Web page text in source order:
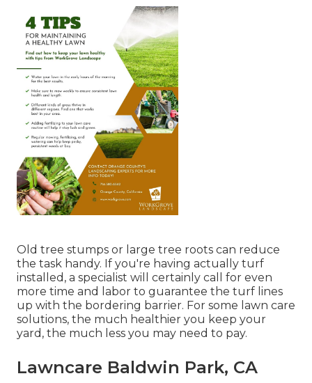
Old tree stumps or large tree roots can reduce
the task handy. If you're having actually turf
installed, a specialist will certainly call for even
more time and labor to guarantee the turf lines
up with the bordering barrier. For some lawn care
solutions, the much healthier you keep your
yard, the much less you may need to pay.
Lawncare Baldwin Park, CA